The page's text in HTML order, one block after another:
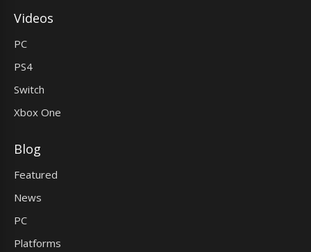
Videos
PC
PS4
Switch
Xbox One
Blog
Featured
News
PC
Platforms